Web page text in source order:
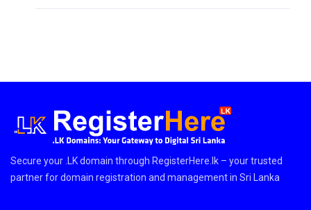
Secure your .LK domain through RegisterHere.lk – your trusted
partner for domain registration and management in Sri Lanka